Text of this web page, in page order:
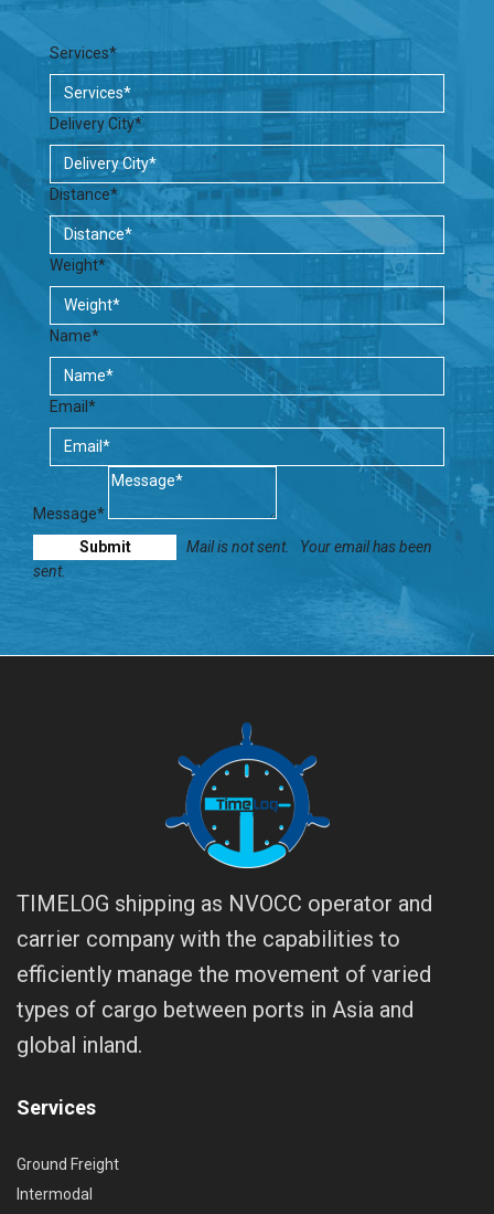
Services*
Delivery City*
Distance*
Weight*
Name*
Email*
Message*
Mail is not sent.
Your email has been
sent.
TIMELOG shipping as NVOCC operator and
carrier company with the capabilities to
efficiently manage the movement of varied
types of cargo between ports in Asia and
global inland.
Services
Ground Freight
Intermodal